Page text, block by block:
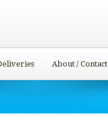
About / Contact